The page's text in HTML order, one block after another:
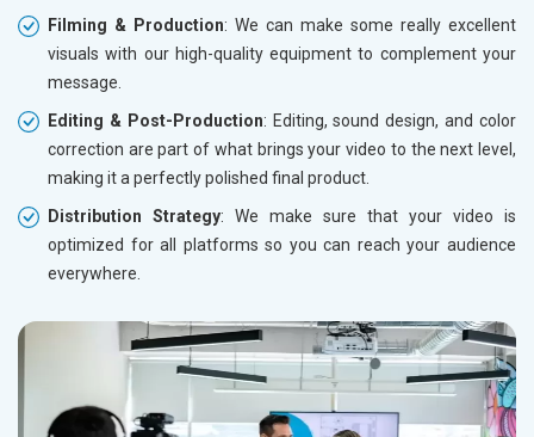
Filming & Production: We can make some really excellent
visuals with our high-quality equipment to complement your
message.
Editing & Post-Production: Editing, sound design, and color
correction are part of what brings your video to the next level,
making it a perfectly polished final product.
Distribution Strategy: We make sure that your video is
optimized for all platforms so you can reach your audience
everywhere.